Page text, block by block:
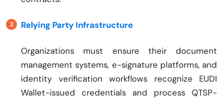
Relying Party Infrastructure
Organizations must ensure their document
management systems, e-signature platforms, and
identity verification workflows recognize EUDI
Wallet-issued credentials and process QTSP-